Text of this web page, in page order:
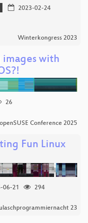
2023-02-24
Winterkongress 2023
with
26
openSUSE Conference 2025
Fun Linux
06-21
294
23